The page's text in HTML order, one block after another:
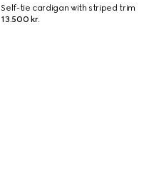
Self-tie cardigan with striped trim
13.500 kr.